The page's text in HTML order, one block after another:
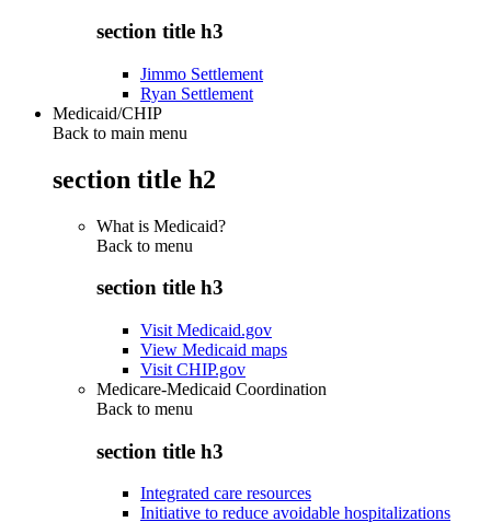
section title h3
Jimmo Settlement
Ryan Settlement
Medicaid/CHIP
Back to main menu
section title h2
What is Medicaid?
Back to menu
section title h3
Visit Medicaid.gov
View Medicaid maps
Visit CHIP.gov
Medicare-Medicaid Coordination
Back to menu
section title h3
Integrated care resources
Initiative to reduce avoidable hospitalizations